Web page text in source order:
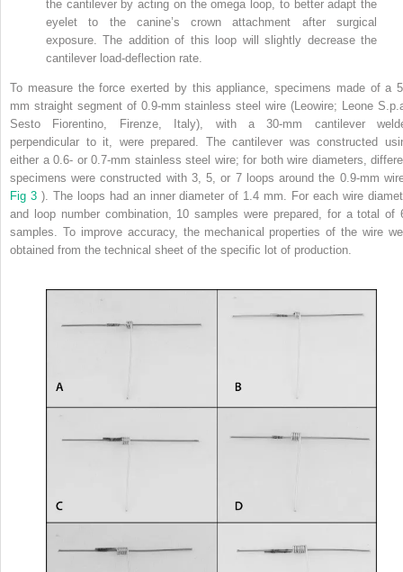
the cantilever by acting on the omega loop, to better adapt the
eyelet to the canine’s crown attachment after surgical
exposure. The addition of this loop will slightly decrease the
cantilever load-deflection rate.
To measure the force exerted by this appliance, specimens made of a
mm straight segment of 0.9-mm stainless steel wire (Leowire; Leone
Sesto Fiorentino, Firenze, Italy), with a 30-mm cantilever
perpendicular to it, were prepared. The cantilever was constructed
either a 0.6- or 0.7-mm stainless steel wire; for both wire diameters,
specimens were constructed with 3, 5, or 7 loops around the 0.9-mm
Fig 3 ). The loops had an inner diameter of 1.4 mm. For each wire
and loop number combination, 10 samples were prepared, for a total of
samples. To improve accuracy, the mechanical properties of the wire
obtained from the technical sheet of the specific lot of production.